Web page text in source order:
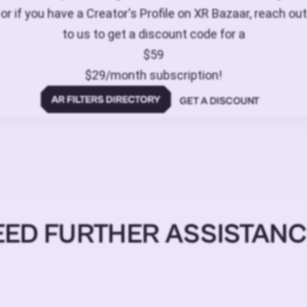
or if you have a Creator's Profile on XR Bazaar, reach out
to us to get a discount code for a
$59
$29/month subscription!
GET A DISCOUNT
FURTHER